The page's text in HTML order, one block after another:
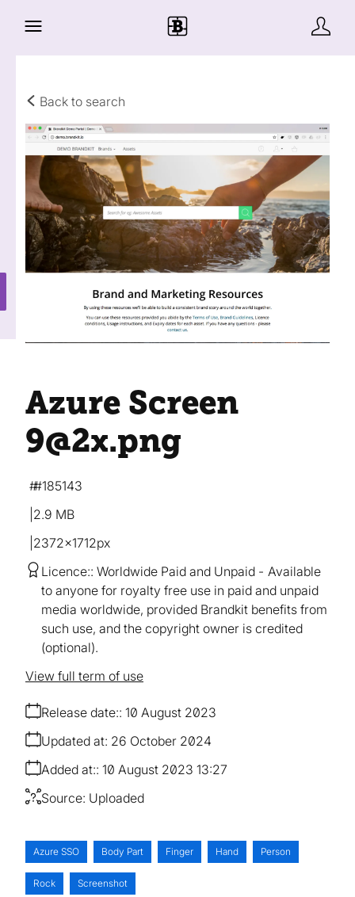
Back to search
Azure Screen
9@2x.png
2.9 MB
2372×1712px
#185143
Licence: Worldwide Paid and Unpaid
Available
to anyone for royalty free use in paid and unpaid
media worldwide, provided Brandkit benefits from
such use, and the copyright owner is credited
(optional).
Release date: 10 August 2023
Added at: 10 August 2023 13:27
Updated at: 26 October 2024
Source: Uploaded
View full term of use
Azure SSO Body Part Finger Hand Person
Rock Screenshot